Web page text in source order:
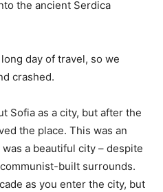
the ancient Serdica
day of travel, so we
crashed.
Sofia as a city, but after the
the place. This was an
a beautiful city – despite
built surrounds.
as you enter the city, but